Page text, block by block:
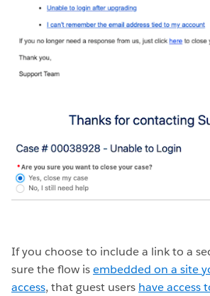
If you choose to include a link to a
sure the flow isembedded on a site
access, that guest users have access